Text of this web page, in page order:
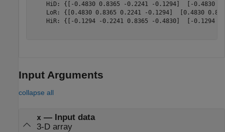
HiD: {[-0.4830 0.8365 -0.2241 -0.1294]  [-0.4830
LoR: {[0.4830 0.8365 0.2241 -0.1294]  [0.4830
HiR: {[-0.1294 -0.2241 0.8365 -0.4830]  [-0.1294
Input Arguments
collapse all
x — Input data
3-D array